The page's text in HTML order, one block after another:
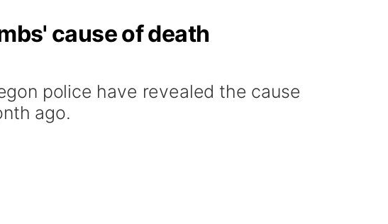
cause of death
police have revealed the cause
ago.